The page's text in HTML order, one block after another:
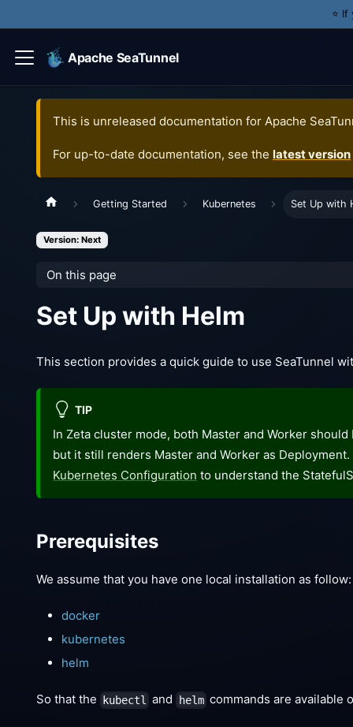
⭐️
Apache SeaTunnel
This is unreleased documentation for Apache
For up-to-date documentation, see the latest version
Getting Started Kubernetes Set Up with
Version: Next
On this page
Set Up with Helm
This section provides a quick guide to use SeaTunnel
TIP
In Zeta cluster mode, both Master and Worker
but it still renders Master and Worker as
Kubernetes Configuration to understand the
Prerequisites
We assume that you have one local installation as follow:
docker
kubernetes
helm
So that the kubectl and helm commands are available